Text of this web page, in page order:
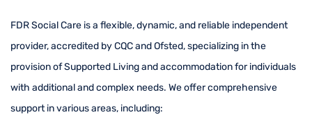
FDR Social Care is a flexible, dynamic, and reliable independent
provider, accredited by CQC and Ofsted, specializing in the
provision of Supported Living and accommodation for individuals
with additional and complex needs. We offer comprehensive
support in various areas, including: